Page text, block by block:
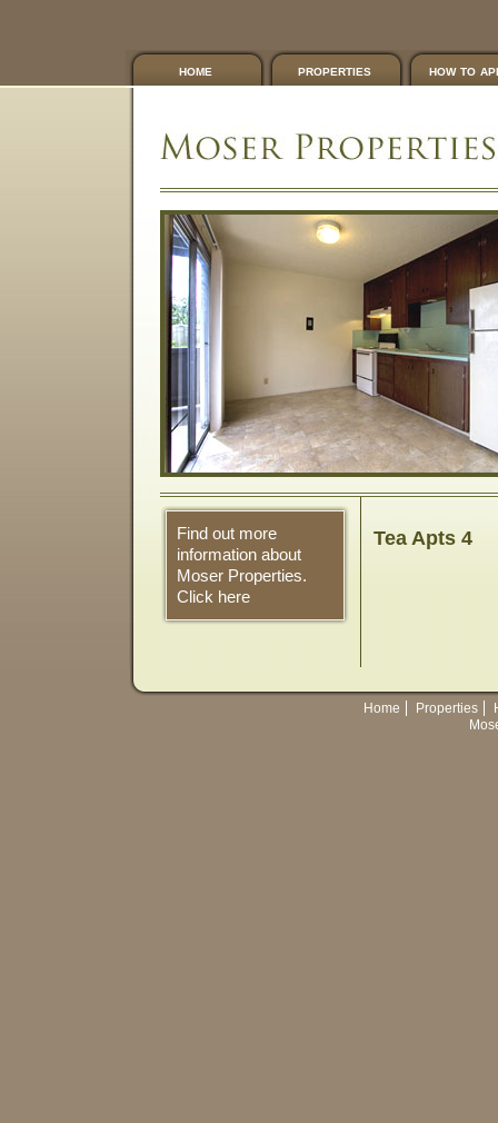
home properties how to
Find out more
information about
Moser Properties.
Click here
Tea Apts 4
Home Properties